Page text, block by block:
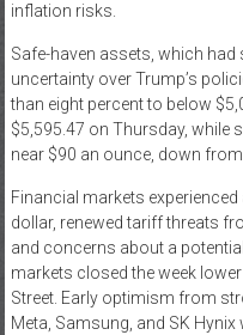
inflation risks.
Safe-haven assets, which had
uncertainty over Trump’s
than eight percent to below
$5,595.47 on Thursday, while
near $90 an ounce, down
Financial markets experienced
dollar, renewed tariff threats
and concerns about a
markets closed the week
Street. Early optimism from
Meta, Samsung, and SK